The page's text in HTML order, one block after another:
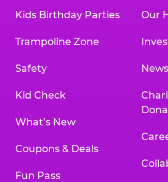
Kids Birthday Parties
Trampoline Zone
Safety
Kid Check
What’s New
Coupons & Deals
Fun Pass
Our